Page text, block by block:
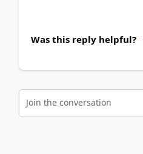
Was this reply helpful?
Join the conversation